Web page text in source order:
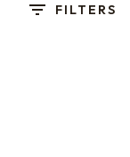
FILTERS